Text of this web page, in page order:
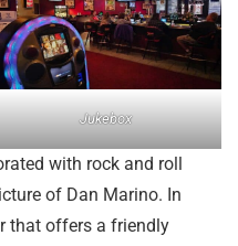
Jukebox
with rock and roll
of Dan Marino. In
that offers a friendly